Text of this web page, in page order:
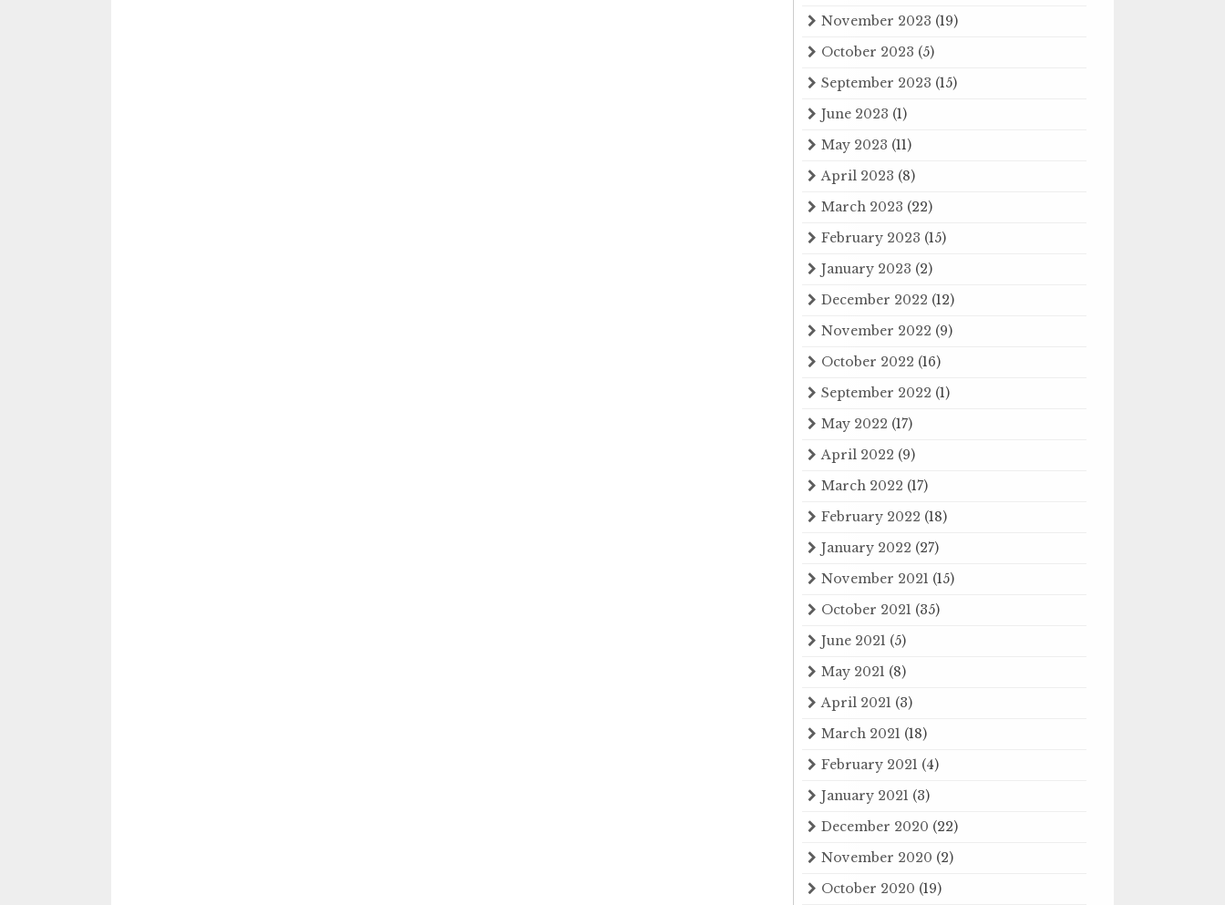
November 2023 (19)
October 2023 (5)
September 2023 (15)
June 2023 (1)
May 2023 (11)
April 2023 (8)
March 2023 (22)
February 2023 (15)
January 2023 (2)
December 2022 (12)
November 2022 (9)
October 2022 (16)
September 2022 (1)
May 2022 (17)
April 2022 (9)
March 2022 (17)
February 2022 (18)
January 2022 (27)
November 2021 (15)
October 2021 (35)
June 2021 (5)
May 2021 (8)
April 2021 (3)
March 2021 (18)
February 2021 (4)
January 2021 (3)
December 2020 (22)
November 2020 (2)
October 2020 (19)